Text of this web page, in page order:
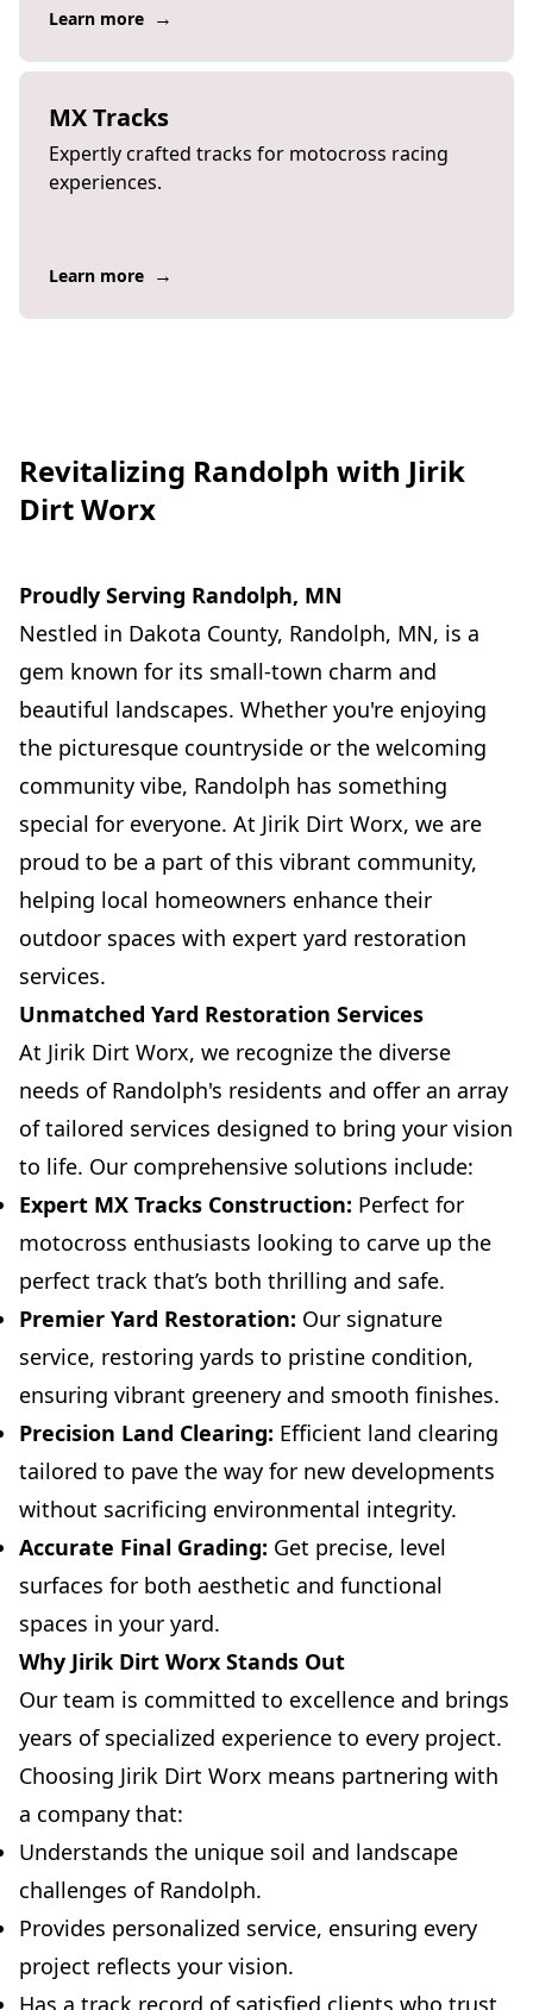
Learn more →
MX Tracks
Expertly crafted tracks for motocross racing
experiences.
Learn more →
Revitalizing Randolph with Jirik
Dirt Worx
Proudly Serving Randolph, MN
Nestled in Dakota County, Randolph, MN, is a
gem known for its small-town charm and
beautiful landscapes. Whether you're enjoying
the picturesque countryside or the welcoming
community vibe, Randolph has something
special for everyone. At Jirik Dirt Worx, we are
proud to be a part of this vibrant community,
helping local homeowners enhance their
outdoor spaces with expert yard restoration
services.
Unmatched Yard Restoration Services
At Jirik Dirt Worx, we recognize the diverse
needs of Randolph's residents and offer an array
of tailored services designed to bring your vision
to life. Our comprehensive solutions include:
Expert MX Tracks Construction: Perfect for
motocross enthusiasts looking to carve up the
perfect track that’s both thrilling and safe.
Premier Yard Restoration: Our signature
service, restoring yards to pristine condition,
ensuring vibrant greenery and smooth finishes.
Precision Land Clearing: Efficient land clearing
tailored to pave the way for new developments
without sacrificing environmental integrity.
Accurate Final Grading: Get precise, level
surfaces for both aesthetic and functional
spaces in your yard.
Why Jirik Dirt Worx Stands Out
Our team is committed to excellence and brings
years of specialized experience to every project.
Choosing Jirik Dirt Worx means partnering with
a company that:
Understands the unique soil and landscape
challenges of Randolph.
Provides personalized service, ensuring every
project reflects your vision.